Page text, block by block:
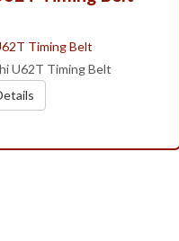
U62T Timing Belt